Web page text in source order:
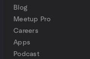
Blog
Meetup Pro
Careers
Apps
Podcast